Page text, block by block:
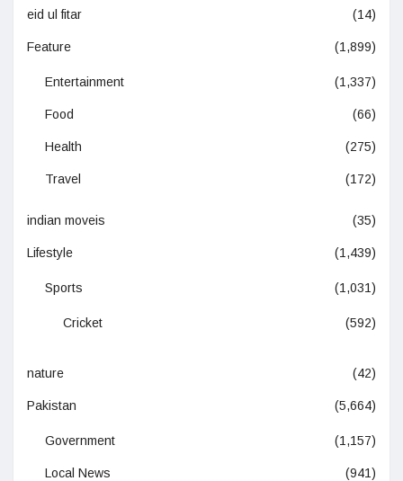
eid ul fitar (14)
Feature (1,899)
Entertainment (1,337)
Food (66)
Health (275)
Travel (172)
indian moveis (35)
Lifestyle (1,439)
Sports (1,031)
Cricket (592)
nature (42)
Pakistan (5,664)
Government (1,157)
Local News (941)